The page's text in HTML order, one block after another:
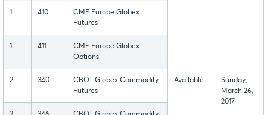
1 410
CME Europe Globex
Futures
1 411
CME Europe Globex
Options
2 340
CBOT Globex Commodity
Futures
Available
Sunday,
March 26,
2017